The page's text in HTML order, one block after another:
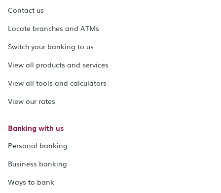
Contact us
Locate branches and ATMs
Switch your banking to us
View all products and services
View all tools and calculators
View our rates
Banking with us
Personal banking
Business banking
Ways to bank